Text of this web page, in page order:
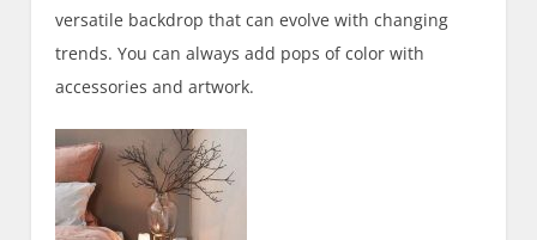
versatile backdrop that can evolve with changing
trends. You can always add pops of color with
accessories and artwork.